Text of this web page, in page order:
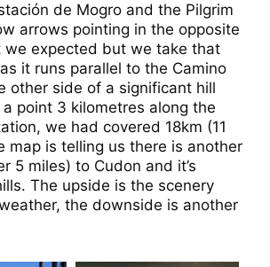
de Mogro and the Pilgrim
arrows pointing in the opposite
we expected but we take that
it runs parallel to the Camino
other side of a significant hill
point 3 kilometres along the
we had covered 18km (11
map is telling us there is another
5 miles) to Cudon and it’s
The upside is the scenery
the downside is another